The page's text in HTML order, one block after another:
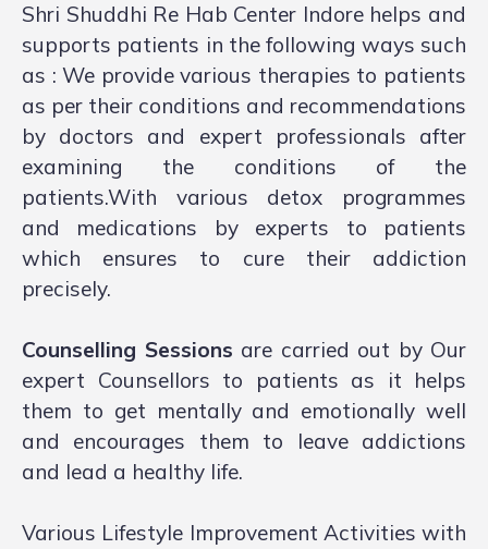
Shri Shuddhi Re Hab Center Indore helps and
supports patients in the following ways such
as : We provide various therapies to patients
as per their conditions and recommendations
by doctors and expert professionals after
examining the conditions of the
patients.With various detox programmes
and medications by experts to patients
which ensures to cure their addiction
precisely.
Counselling Sessions are carried out by Our
expert Counsellors to patients as it helps
them to get mentally and emotionally well
and encourages them to leave addictions
and lead a healthy life.
Various Lifestyle Improvement Activities with